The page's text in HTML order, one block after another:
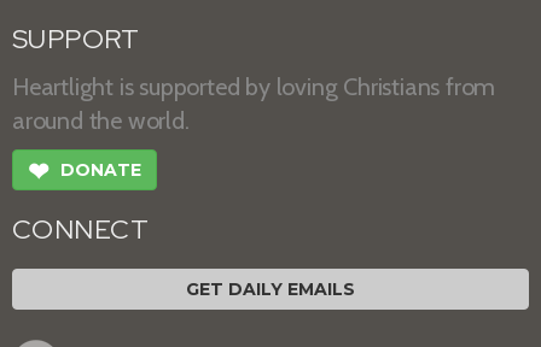
SUPPORT
Heartlight is supported by loving Christians from
around the world.
❤ DONATE
CONNECT
GET DAILY EMAILS